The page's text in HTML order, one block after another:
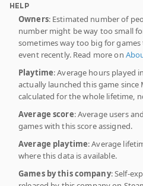
HELP
Owners: Estimated number of
number might be way too small
sometimes way too big for
event recently. Read more on
Playtime: Average hours played
actually launched this game since
calculated for the whole lifetime,
Average score: Average users
games with this score assigned.
Average playtime: Average
where this data is available.
Games by this company: Self-